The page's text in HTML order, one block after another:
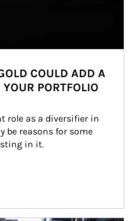
COULD ADD A
PORTFOLIO
role as a diversifier in
be reasons for some
in it.